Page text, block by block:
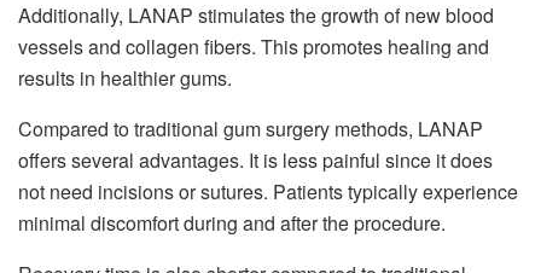
Additionally, LANAP stimulates the growth of new blood
vessels and collagen fibers. This promotes healing and
results in healthier gums.
Compared to traditional gum surgery methods, LANAP
offers several advantages. It is less painful since it does
not need incisions or sutures. Patients typically experience
minimal discomfort during and after the procedure.